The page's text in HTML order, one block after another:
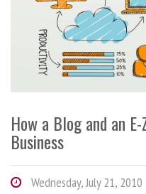
How a Blog and an
Business
Wednesday, July 21, 2010